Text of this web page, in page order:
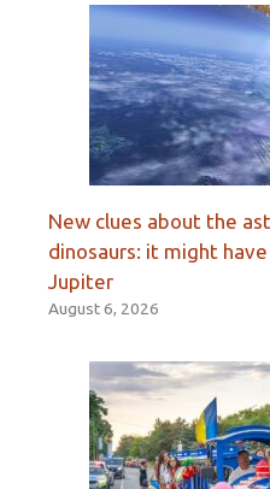
New clues about the
dinosaurs: it might
Jupiter
August 6, 2026